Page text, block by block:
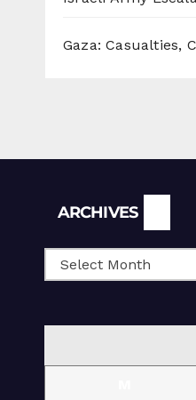
Gaza: Casualties,
ARCHIVES